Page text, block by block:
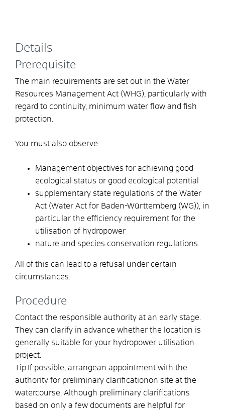
Details
Prerequisite
The main requirements are set out in the Water
Resources Management Act (WHG), particularly with
regard to continuity, minimum water flow and fish
protection.
You must also observe
Management objectives for achieving good
ecological status or good ecological potential
supplementary state regulations of the Water
Act (Water Act for Baden-Württemberg (WG)), in
particular the efficiency requirement for the
utilisation of hydropower
nature and species conservation regulations.
All of this can lead to a refusal under certain
circumstances.
Procedure
Contact the responsible authority at an early stage.
They can clarify in advance whether the location is
generally suitable for your hydropower utilisation
project.
Tip: If possible, arrangean appointment with the
authority for preliminary clarificationon site at the
watercourse. Although preliminary clarifications
based on only a few documents are helpful for